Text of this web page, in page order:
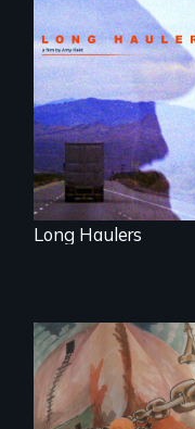
"All truckers are
either running
away or running to
something.”
Long Haulers